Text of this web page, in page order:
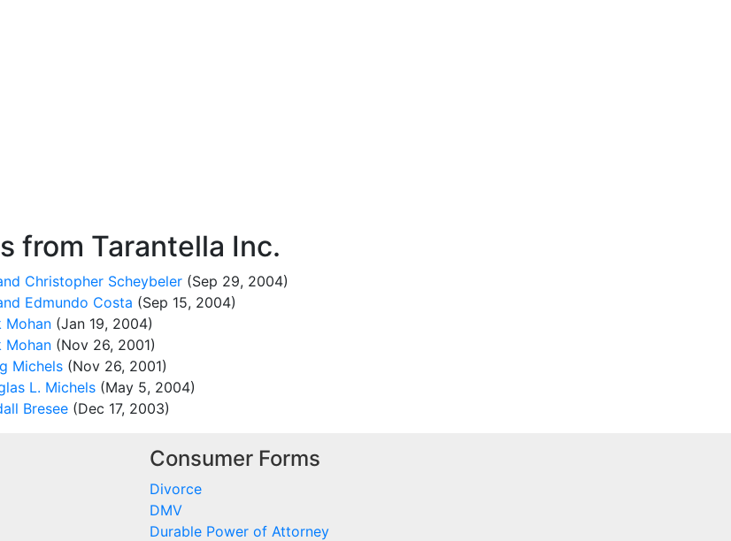
from Tarantella Inc.
Christopher Scheybeler (Sep 29, 2004)
Edmundo Costa (Sep 15, 2004)
Mohan (Jan 19, 2004)
Mohan (Nov 26, 2001)
Michels (Nov 26, 2001)
L. Michels (May 5, 2004)
Bresee (Dec 17, 2003)
Consumer Forms
Divorce
DMV
Durable Power of Attorney